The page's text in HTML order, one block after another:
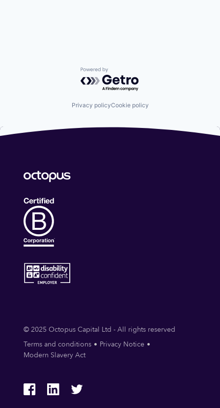
Powered by Getro.com
Privacy policyCookie policy
© 2025 Octopus Capital Ltd - All rights reserved
Terms and conditions
Privacy Notice
Modern Slavery Act